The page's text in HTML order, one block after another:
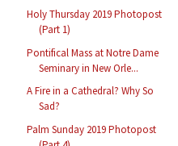
Holy Thursday 2019 Photopost
(Part 1)
Pontifical Mass at Notre Dame
Seminary in New Orle...
A Fire in a Cathedral? Why So
Sad?
Palm Sunday 2019 Photopost